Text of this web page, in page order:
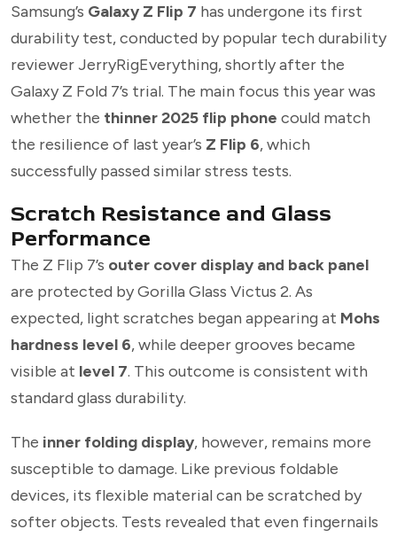
Samsung’s Galaxy Z Flip 7 has undergone its first
durability test, conducted by popular tech durability
reviewer JerryRigEverything, shortly after the
Galaxy Z Fold 7’s trial. The main focus this year was
whether the thinner 2025 flip phone could match
the resilience of last year’s Z Flip 6, which
successfully passed similar stress tests.
Scratch Resistance and Glass
Performance
The Z Flip 7’s outer cover display and back panel
are protected by Gorilla Glass Victus 2. As
expected, light scratches began appearing at Mohs
hardness level 6, while deeper grooves became
visible at level 7. This outcome is consistent with
standard glass durability.
The inner folding display, however, remains more
susceptible to damage. Like previous foldable
devices, its flexible material can be scratched by
softer objects. Tests revealed that even fingernails